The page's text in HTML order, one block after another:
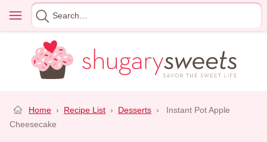
content
Menu
Search
for
Home › Recipe List › Desserts ›
Instant Pot Apple
Cheesecake